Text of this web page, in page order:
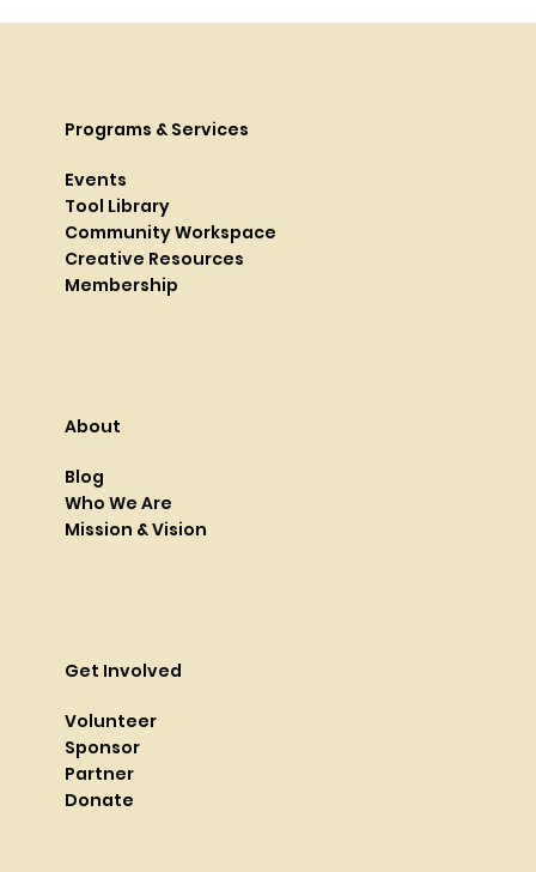
Programs & Services
Events
Tool Library
Community Workspace
Creative Resources
Membership
Get Involved
Volunteer
Sponsor
Partner
Donate
About
Blog
Who We Are
Mission & Vision